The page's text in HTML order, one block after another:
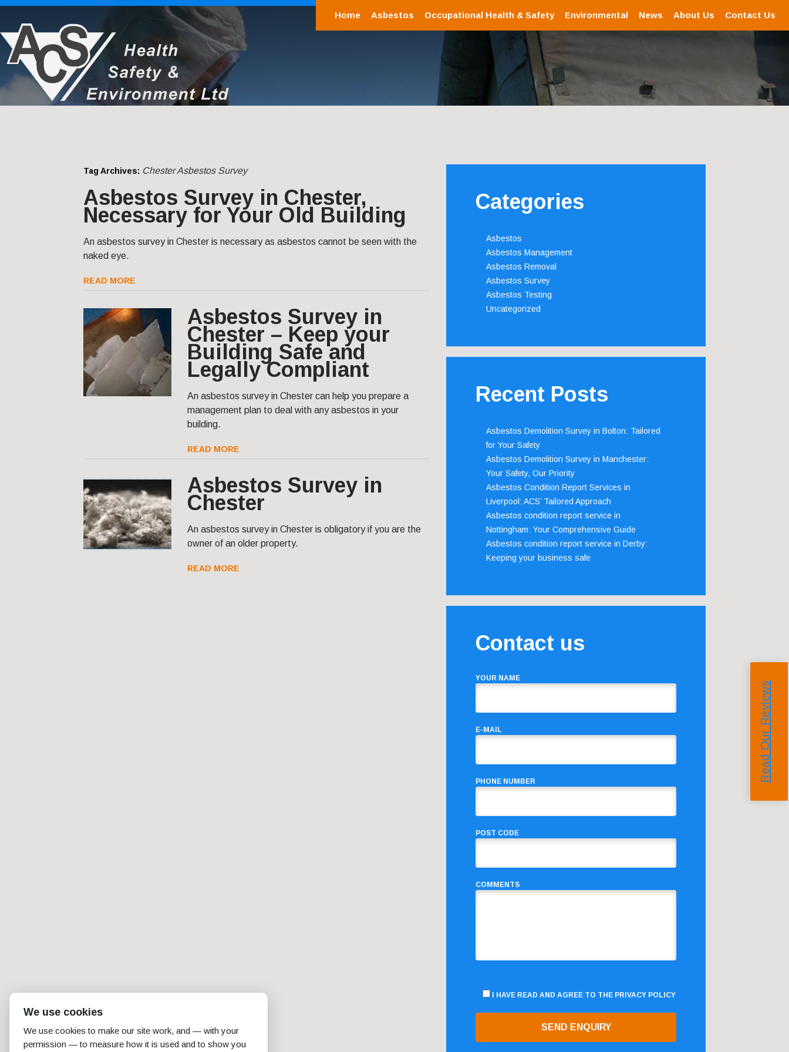
Home Asbestos Occupational Health & Safety Environmental News About Us Contact Us
Tag Archives: Chester Asbestos Survey
Asbestos Survey in Chester,
Necessary for Your Old Building
An asbestos survey in Chester is necessary as asbestos cannot be seen with the
naked eye.
READ MORE
Asbestos Survey in
Chester – Keep your
Building Safe and
Legally Compliant
An asbestos survey in Chester can help you prepare a
management plan to deal with any asbestos in your
building.
READ MORE
Asbestos Survey in
Chester
An asbestos survey in Chester is obligatory if you are the
owner of an older property.
READ MORE
Categories
Asbestos
Asbestos Management
Asbestos Removal
Asbestos Survey
Asbestos Testing
Uncategorized
Recent Posts
Asbestos Demolition Survey in Bolton: Tailored
for Your Safety
Asbestos Demolition Survey in Manchester:
Your Safety, Our Priority
Asbestos Condition Report Services in
Liverpool: ACS’ Tailored Approach
Asbestos condition report service in
Nottingham: Your Comprehensive Guide
Asbestos condition report service in Derby:
Keeping your business safe
Contact us
YOUR NAME
E-MAIL
PHONE NUMBER
POST CODE
COMMENTS
I HAVE READ AND AGREE TO THE PRIVACY POLICY
Read Our Reviews
We use cookies
We use cookies to make our site work, and — with your
permission — to measure how it is used and to show you